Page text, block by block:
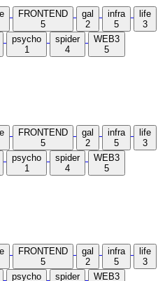
FRONTEND
5
gal
2
infra
5
life
psycho
spider
WEB3
FRONTEND
5
gal
2
infra
5
life
psycho
spider
WEB3
FRONTEND
5
gal
2
infra
5
life